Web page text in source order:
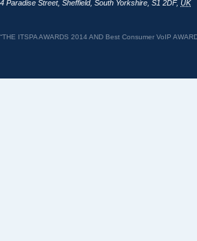
4 Paradise Street, Sheffield, South Yorkshire S1 2DF, UK
“THE ITSPA AWARDS 2014 AND Best Consumer VoIP